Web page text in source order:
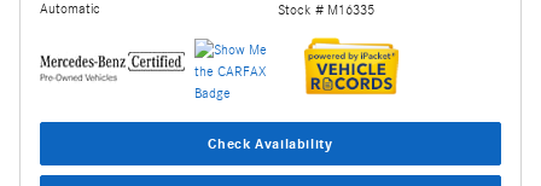
Automatic
Stock # M16335
Check Availability